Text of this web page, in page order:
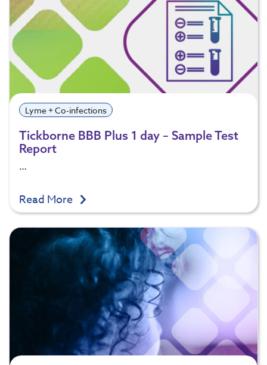
Lyme + Co-infections
Tickborne BBB Plus 1 day – Sample Test
Report
…
Read More